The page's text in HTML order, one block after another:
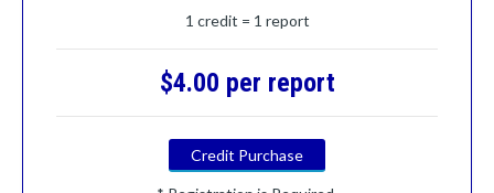
1 credit = 1 report
$4.00 per report
Credit Purchase